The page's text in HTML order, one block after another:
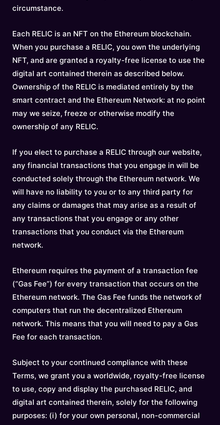
circumstance.
Each RELIC is an NFT on the Ethereum blockchain.
When you purchase a RELIC, you own the underlying
NFT, and are granted a royalty-free license to use the
digital art contained therein as described below.
Ownership of the RELIC is mediated entirely by the
smart contract and the Ethereum Network: at no point
may we seize, freeze or otherwise modify the
ownership of any RELIC.
If you elect to purchase a RELIC through our website,
any financial transactions that you engage in will be
conducted solely through the Ethereum network. We
will have no liability to you or to any third party for
any claims or damages that may arise as a result of
any transactions that you engage or any other
transactions that you conduct via the Ethereum
network.
Ethereum requires the payment of a transaction fee
(“Gas Fee”) for every transaction that occurs on the
Ethereum network. The Gas Fee funds the network of
computers that run the decentralized Ethereum
network. This means that you will need to pay a Gas
Fee for each transaction.
Subject to your continued compliance with these
Terms, we grant you a worldwide, royalty-free license
to use, copy and display the purchased RELIC, and
digital art contained therein, solely for the following
purposes: (i) for your own personal, non-commercial